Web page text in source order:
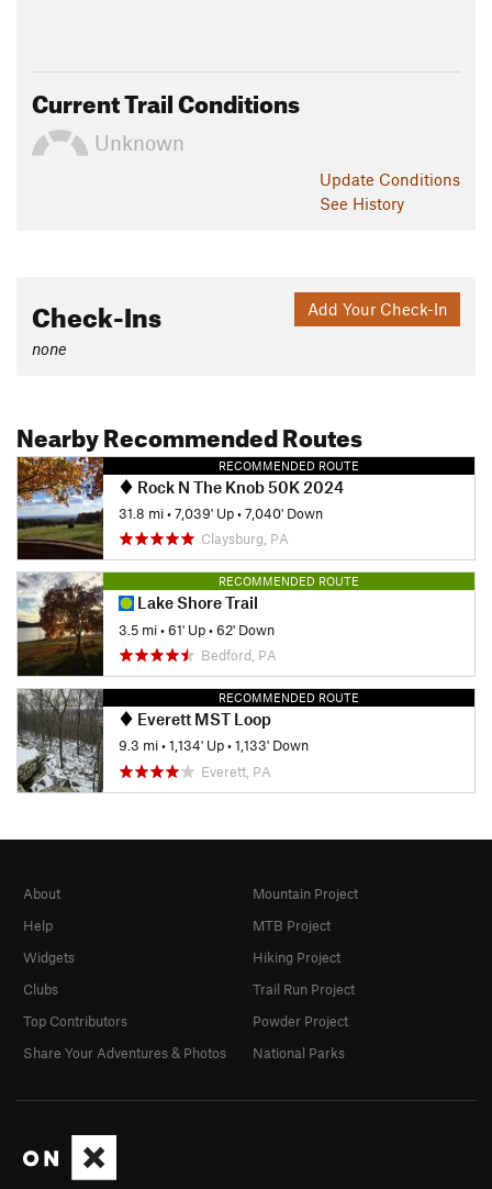
Current Trail Conditions
Unknown
Update Conditions
See History
Add Your Check-In
Check-Ins
none
Nearby Recommended Routes
RECOMMENDED ROUTE
Rock N The Knob 50K 2024
31.8 mi•7,039' Up•7,040' Down
Claysburg, PA
RECOMMENDED ROUTE
Lake Shore Trail
3.5 mi•61' Up•62' Down
Bedford, PA
RECOMMENDED ROUTE
Everett MST Loop
9.3 mi•1,134' Up•1,133' Down
Everett, PA
About
Help
Widgets
Clubs
Top Contributors
Share Your Adventures & Photos
Mountain Project
MTB Project
Hiking Project
Trail Run Project
Powder Project
National Parks